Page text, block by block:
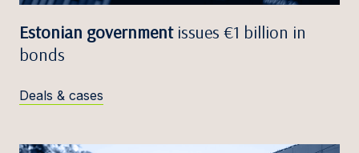
Estonian governmentissues €1 billion in
bonds
Deals & cases